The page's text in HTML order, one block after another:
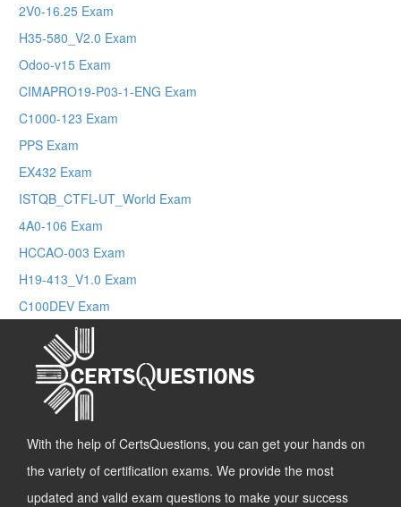
2V0-16.25 Exam
H35-580_V2.0 Exam
Odoo-v15 Exam
CIMAPRO19-P03-1-ENG Exam
C1000-123 Exam
PPS Exam
EX432 Exam
ISTQB_CTFL-UT_World Exam
4A0-106 Exam
HCCAO-003 Exam
H19-413_V1.0 Exam
C100DEV Exam
With the help of CertsQuestions, you can get your hands on
the variety of certification exams. We provide the most
updated and valid exam questions to make your success